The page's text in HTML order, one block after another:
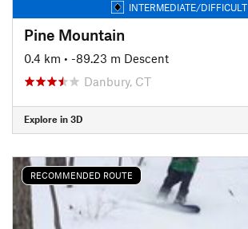
INTERMEDIATE/DIFFICULT
Pine Mountain
0.4 km • -89.23 m Descent
Danbury, CT
Explore in 3D
RECOMMENDED ROUTE